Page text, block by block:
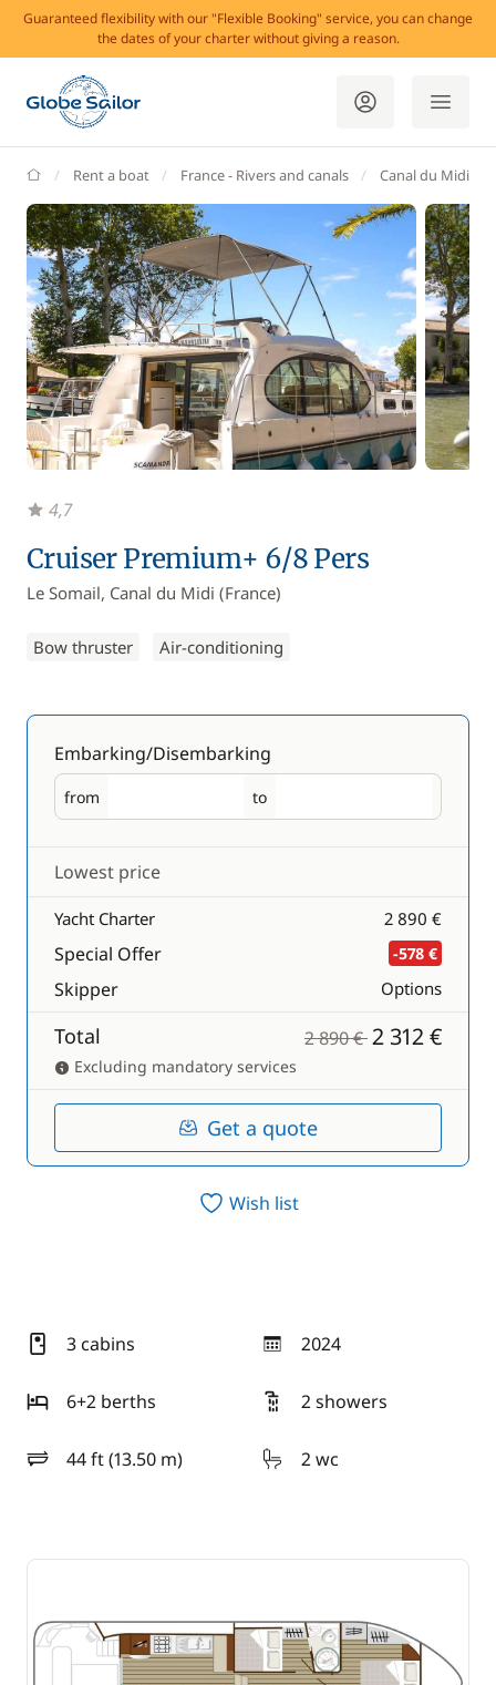
Guaranteed flexibility with our "Flexible Booking" service, you can change
the dates of your charter without giving a reason.
GlobeSailor
Rent a boat France - Rivers and canals Canal du Midi
Cruiser Premium+ 6/8 Pers
Le Somail, Canal du Midi (France)
Bow thruster Air-conditioning
4,7
Embarking/Disembarking
from
Embarking to
Disembarking
Lowest price
Yacht Charter 2 890 €
Special Offer -578 €
Skipper Options
Total 2 890 €2 312 €
Excluding mandatory services
Get a quote
Wish list
3 cabins 2024
year
6+2 berths
2 showers
44 ft (13.50 m)
length 2 wc